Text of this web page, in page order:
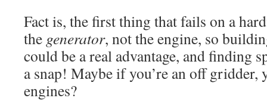
Fact is, the first thing that fails on a
the generator, not the engine, so
could be a real advantage, and finding
a snap! Maybe if you’re an off gridder,
engines?